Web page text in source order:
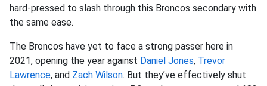
hard-pressed to slash through this Broncos secondary with
the same ease.
The Broncos have yet to face a strong passer here in
2021, opening the year against Daniel Jones, Trevor
Lawrence, and Zach Wilson. But they’ve effectively shut